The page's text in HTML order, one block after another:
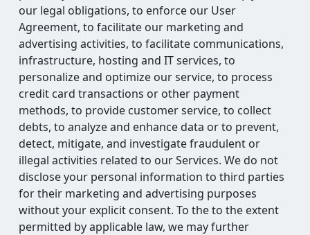
our legal obligations, to enforce our User
Agreement, to facilitate our marketing and
advertising activities, to facilitate communications,
infrastructure, hosting and IT services, to
personalize and optimize our service, to process
credit card transactions or other payment
methods, to provide customer service, to collect
debts, to analyze and enhance data or to prevent,
detect, mitigate, and investigate fraudulent or
illegal activities related to our Services. We do not
disclose your personal information to third parties
for their marketing and advertising purposes
without your explicit consent. To the to the extent
permitted by applicable law, we may further